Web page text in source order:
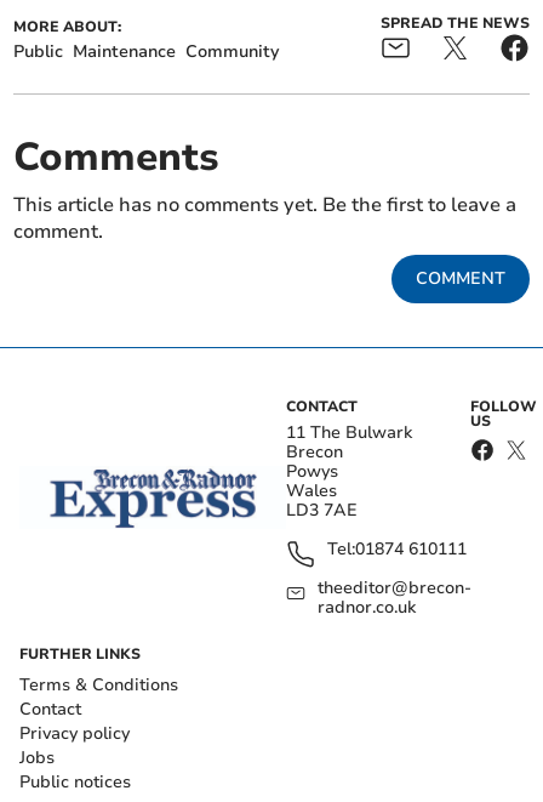
MORE ABOUT:
Public Maintenance Community
SPREAD THE NEWS
Comments
This article has no comments yet. Be the first to leave a
comment.
COMMENT
CONTACT
11 The Bulwark
Brecon
Powys
Wales
LD3 7AE
Tel:01874 610111
theeditor@brecon-
radnor.co.uk
FOLLOW
US
FURTHER LINKS
Terms & Conditions
Contact
Privacy policy
Jobs
Public notices